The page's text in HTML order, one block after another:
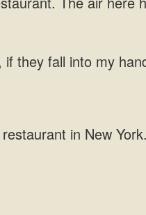
if they fall